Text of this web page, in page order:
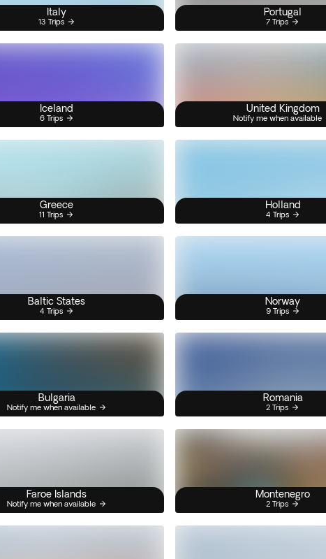
Italy
13 Trips
Portugal
7 Trips
Iceland
6 Trips
United Kingdom
Notify me when available
Greece
11 Trips
Holland
4 Trips
Baltic States
4 Trips
Norway
9 Trips
Bulgaria
Notify me when available
Romania
2 Trips
Faroe Islands
Notify me when available
Montenegro
2 Trips